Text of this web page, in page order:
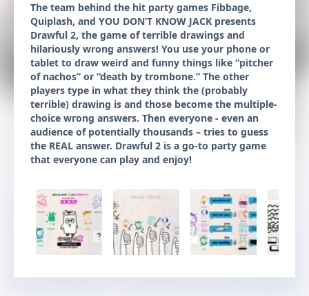
The team behind the hit party games Fibbage,
Quiplash, and YOU DON’T KNOW JACK presents
Drawful 2, the game of terrible drawings and
hilariously wrong answers! You use your phone or
tablet to draw weird and funny things like “pitcher
of nachos” or “death by trombone.” The other
players type in what they think the (probably
terrible) drawing is and those become the multiple-
choice wrong answers. Then everyone - even an
audience of potentially thousands – tries to guess
the REAL answer. Drawful 2 is a go-to party game
that everyone can play and enjoy!